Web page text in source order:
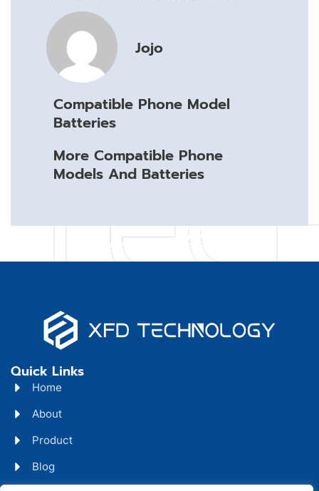
Jojo
Compatible Phone Model
Batteries
More Compatible Phone
Models And Batteries
Quick Links
Home
About
Product
Blog